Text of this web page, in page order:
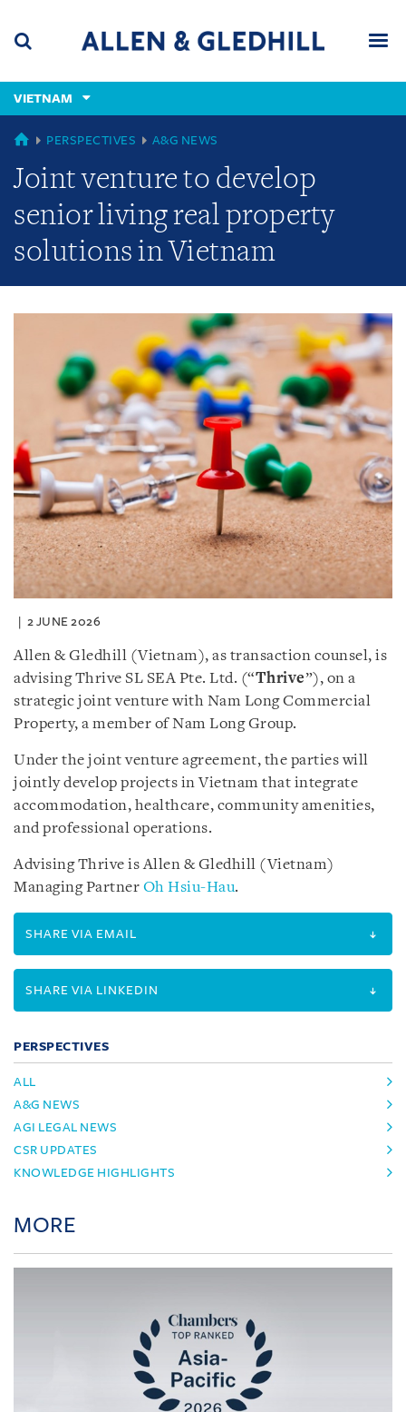
content
(accesskey
(accesskey
VIETNAM
GLOBAL
PERSPECTIVES A&G NEWS
Joint venture to develop
senior living real property
solutions in Vietnam
2 JUNE 2026
Allen & Gledhill (Vietnam), as transaction counsel, is
advising Thrive SL SEA Pte. Ltd. (“Thrive”), on a
strategic joint venture with Nam Long Commercial
Property, a member of Nam Long Group.
Under the joint venture agreement, the parties will
jointly develop projects in Vietnam that integrate
accommodation, healthcare, community amenities,
and professional operations.
Advising Thrive is Allen & Gledhill (Vietnam)
Managing Partner Oh Hsiu-Hau.
SHARE VIA EMAIL
SHARE VIA LINKEDIN
PERSPECTIVES
ALL
A&G NEWS
AGI LEGAL NEWS
CSR UPDATES
KNOWLEDGE HIGHLIGHTS
MORE